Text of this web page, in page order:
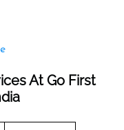
At Go First